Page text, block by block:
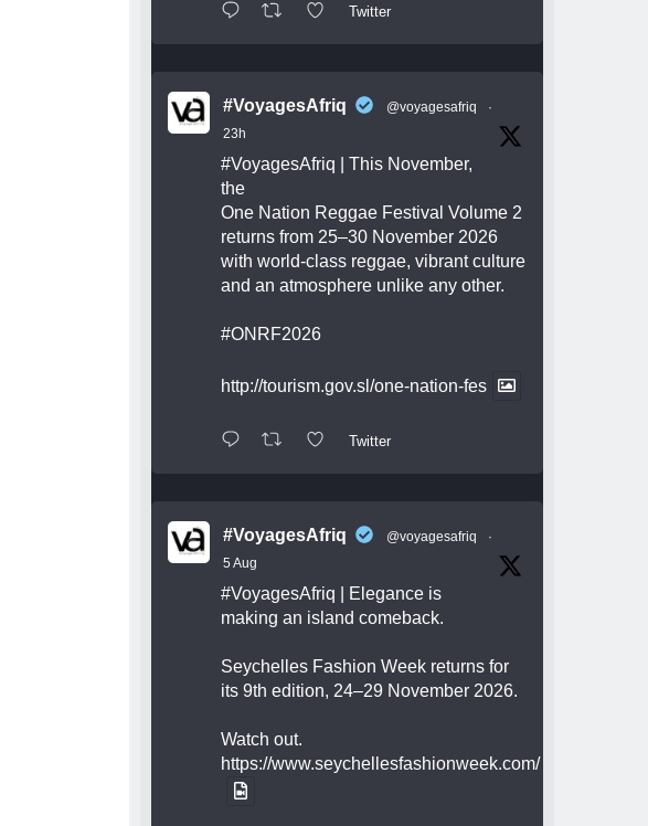
Twitter
#VoyagesAfriq @voyagesafriq
·
23h
#VoyagesAfriq | This November,
the
One Nation Reggae Festival Volume 2
returns from 25–30 November 2026
with world-class reggae, vibrant culture
and an atmosphere unlike any other.
#ONRF2026
http://tourism.gov.sl/one-nation-fes
Twitter
#VoyagesAfriq @voyagesafriq
·
5 Aug
#VoyagesAfriq | Elegance is
making an island comeback.
Seychelles Fashion Week returns for
its 9th edition, 24–29 November 2026.
Watch out.
https://www.seychellesfashionweek.com/